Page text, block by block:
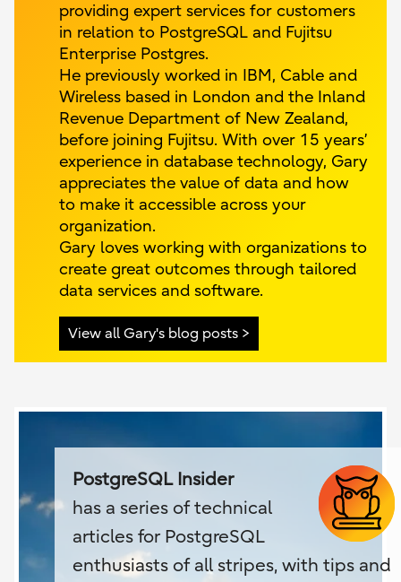
providing expert services for customers
in relation to PostgreSQL and Fujitsu
Enterprise Postgres.
He previously worked in IBM, Cable and
Wireless based in London and the Inland
Revenue Department of New Zealand,
before joining Fujitsu. With over 15 years’
experience in database technology, Gary
appreciates the value of data and how
to make it accessible across your
organization.
Gary loves working with organizations to
create great outcomes through tailored
data services and software.
View all Gary's blog posts
PostgreSQL Insider
has a series of technical
articles for PostgreSQL
enthusiasts of all stripes, with tips and